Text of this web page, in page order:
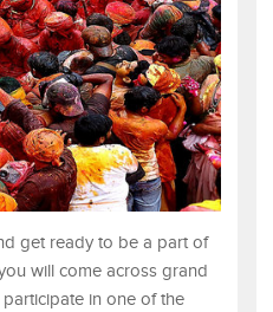
get ready to be a part of
will come across grand
in one of the